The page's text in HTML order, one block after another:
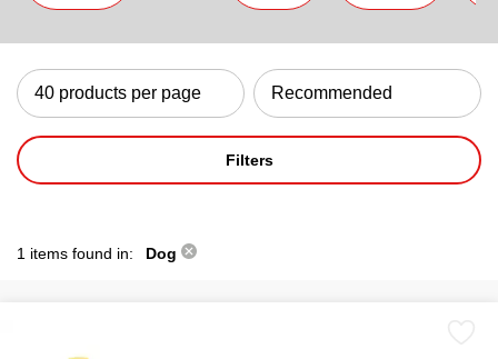
Filters
1 items found in: Dog